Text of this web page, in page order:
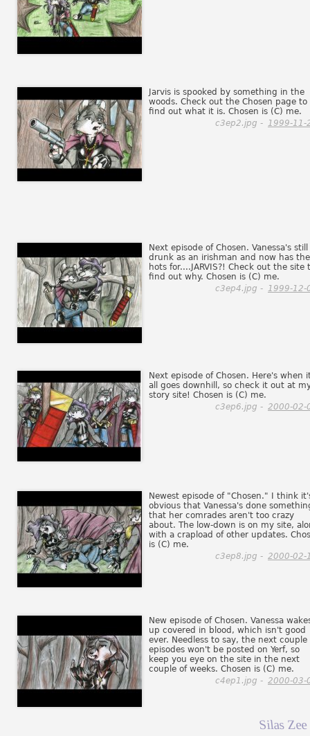
Jarvis is spooked by something in the
woods. Check out the Chosen page to
find out what it is. Chosen is (C) me.
c3ep2.jpg - 1999-11-
Next episode of Chosen. Vanessa's still
drunk as an irishman and now has the
hots for....JARVIS?! Check out the site
find out why. Chosen is (C) me.
c3ep4.jpg - 1999-12-
Next episode of Chosen. Here's when
all goes downhill, so check it out at
story site! Chosen is (C) me.
c3ep6.jpg - 2000-02-
Newest episode of "Chosen." I think
obvious that Vanessa's done
that her comrades aren't too crazy
about. The low-down is on my site,
with a crapload of other updates.
is (C) me.
c3ep8.jpg - 2000-02-
New episode of Chosen. Vanessa
up covered in blood, which isn't good
ever. Needless to say, the next couple
episodes won't be posted on Yerf, so
keep you eye on the site in the next
couple of weeks. Chosen is (C) me.
c4ep1.jpg - 2000-03-
Silas